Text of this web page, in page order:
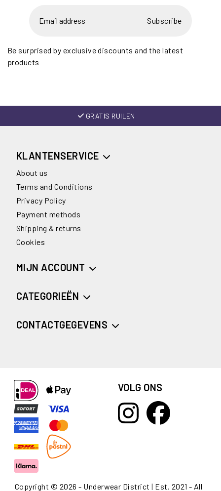
Subscribe
Be surprised by exclusive discounts and the latest
products
GRATIS RUILEN
KLANTENSERVICE
About us
Terms and Conditions
Privacy Policy
Payment methods
Shipping & returns
Cookies
MIJN ACCOUNT
CATEGORIEËN
CONTACTGEGEVENS
VOLG ONS
Copyright © 2026 - Underwear District | Est. 2021 - All